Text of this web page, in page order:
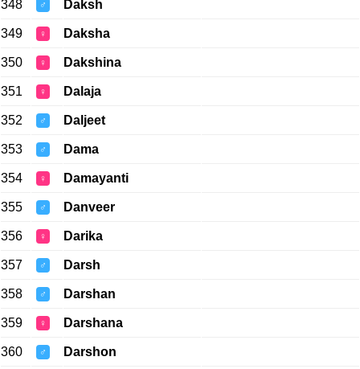
348 ♂ Daksh
349 ♀ Daksha
350 ♀ Dakshina
351 ♀ Dalaja
352 ♂ Daljeet
353 ♂ Dama
354 ♀ Damayanti
355 ♂ Danveer
356 ♀ Darika
357 ♂ Darsh
358 ♂ Darshan
359 ♀ Darshana
360 ♂ Darshon